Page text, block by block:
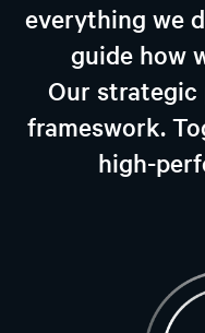
everything we
guide how
Our
frameswork.
high-